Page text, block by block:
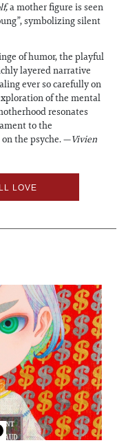
a mother figure is seen
symbolizing silent
of humor, the playful
layered narrative
ever so carefully on
of the mental
resonates
to the
the psyche. —Vivien
LOVE